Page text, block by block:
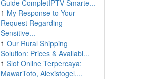
Guide CompletIPTV Smarte...
1 My Response to Your
Request Regarding
Sensitive...
1 Our Rural Shipping
Solution: Prices & Availabi...
1 Slot Online Terpercaya:
MawarToto, Alexistogel,...